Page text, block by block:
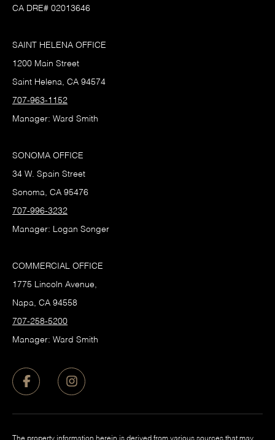
CA DRE# 02013646
SAINT HELENA OFFICE
1200 Main Street
Saint Helena, CA 94574
707-963-1152
Manager: Ward Smith
SONOMA OFFICE
34 W. Spain Street
Sonoma, CA 95476
707-996-3232
Manager: Logan Songer
COMMERCIAL OFFICE
1775 Lincoln Avenue,
Napa, CA 94558
707-258-5200
Manager: Ward Smith